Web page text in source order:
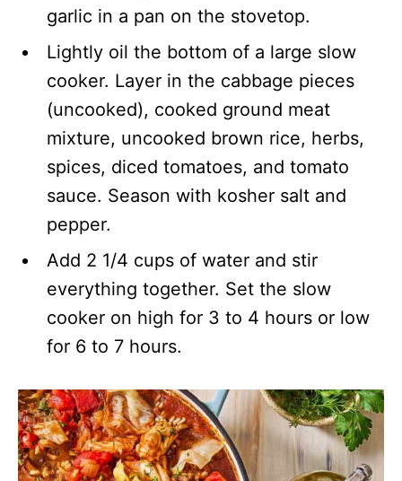
garlic in a pan on the stovetop.
Lightly oil the bottom of a large slow
cooker. Layer in the cabbage pieces
(uncooked), cooked ground meat
mixture, uncooked brown rice, herbs,
spices, diced tomatoes, and tomato
sauce. Season with kosher salt and
pepper.
Add 2 1/4 cups of water and stir
everything together. Set the slow
cooker on high for 3 to 4 hours or low
for 6 to 7 hours.